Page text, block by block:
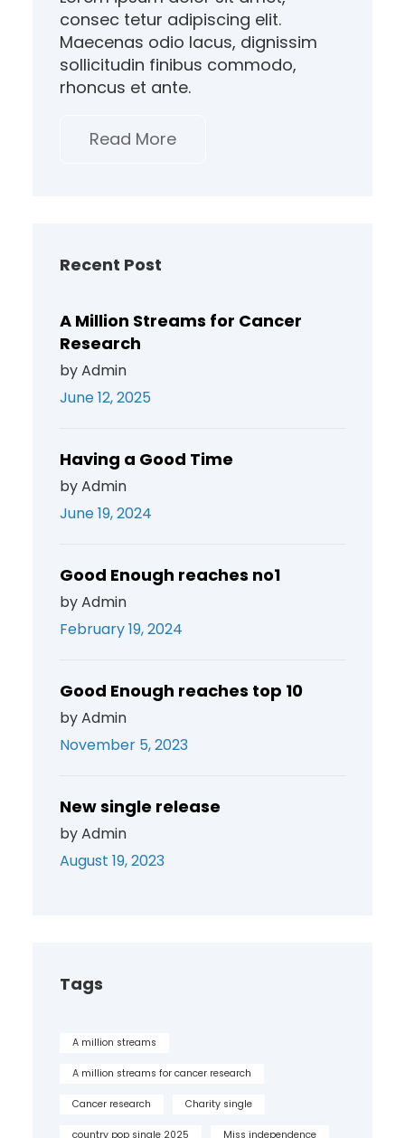
consec tetur adipiscing elit.
Maecenas odio lacus, dignissim
sollicitudin finibus commodo,
rhoncus et ante.
Read More
Recent Post
A Million Streams for Cancer
Research
by Admin
June 12, 2025
Having a Good Time
by Admin
June 19, 2024
Good Enough reaches no1
by Admin
February 19, 2024
Good Enough reaches top 10
by Admin
November 5, 2023
New single release
by Admin
August 19, 2023
Tags
A million streams
A million streams for cancer research
Cancer research Charity single
country pop single 2025 Miss independence